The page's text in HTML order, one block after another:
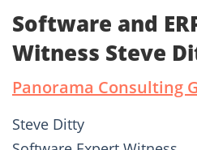
Software and
Witness Steve
Panorama Consulting
Steve Ditty